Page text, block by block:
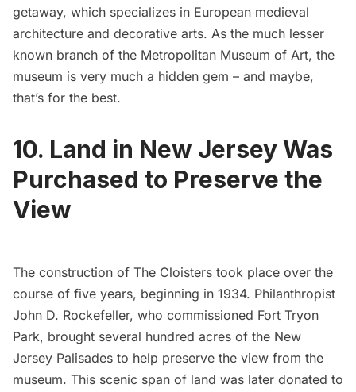
getaway, which specializes in European medieval
architecture and decorative arts. As the much lesser
known branch of the Metropolitan Museum of Art, the
museum is very much a hidden gem – and maybe,
that’s for the best.
10. Land in New Jersey Was
Purchased to Preserve the
View
The construction of The Cloisters took place over the
course of five years, beginning in 1934. Philanthropist
John D. Rockefeller, who commissioned Fort Tryon
Park, brought several hundred acres of the New
Jersey Palisades to help preserve the view from the
museum. This scenic span of land was later donated to